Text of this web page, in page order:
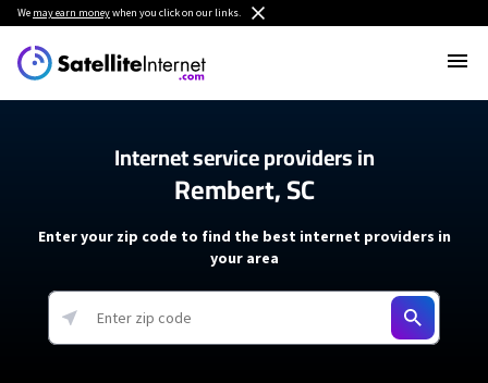
We may earn moneywhen you click on our links.
Internet service providers in
Rembert, SC
Enter your zip code to find the best internet providers in
your area